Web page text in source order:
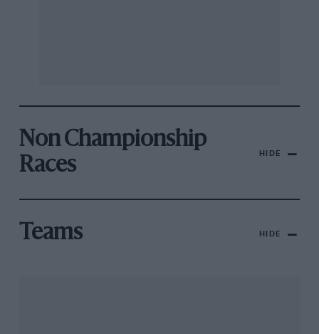
Non Championship
Races
HIDE
Teams HIDE